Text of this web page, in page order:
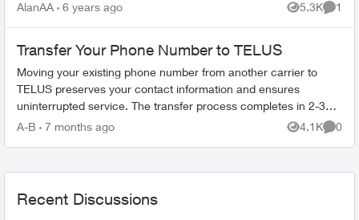
phone has a message about the sim not being
AlanAA 6 years ago 5.3K
Views
1
Transfer Your Phone Number to TELUS
Moving your existing phone number from another carrier to
TELUS preserves your contact information and ensures
uninterrupted service. The transfer process completes in 2-3
hours. What You Need Befo...
A-B 7 months ago 4.1K
Views
0
Recent Discussions